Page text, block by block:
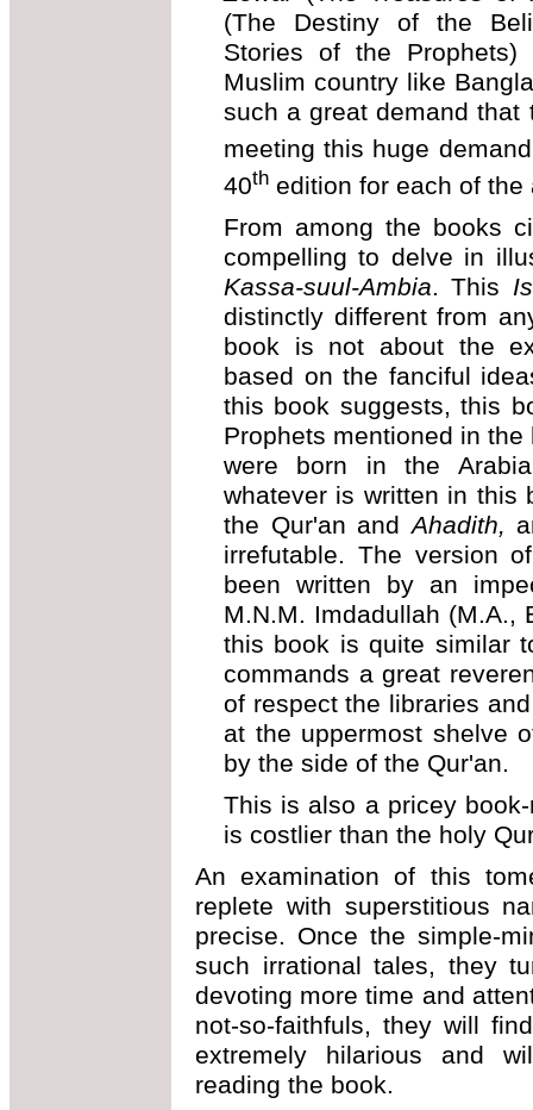
(The Destiny of the
Stories of the
Muslim country like
such a great demand that
meeting this huge
40th edition for each of the
From among the books
compelling to delve in
Kassa-suul-Ambia. This
distinctly different from
book is not about the
based on the fanciful
this book suggests, this
Prophets mentioned in
were born in the
whatever is written in this
the Qur'an andAhadith,
irrefutable. The version
been written by an
M.N.M. Imdadullah (M.A.,
this book is quite similar
commands a great
of respect the libraries
at the uppermost shelve
by the side of the Qur'an.
This is also a pricey
is costlier than the holy
An examination of this
replete with superstitious
precise. Once the simple-
such irrational tales, they
devoting more time and
not-so-faithfuls, they will
extremely hilarious and
reading the book.